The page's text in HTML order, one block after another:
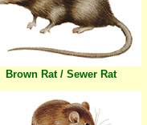
Brown Rat / Sewer Rat